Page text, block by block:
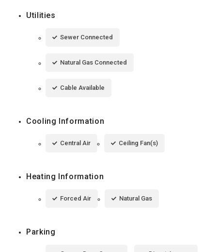
Utilities
Sewer Connected
Natural Gas Connected
Cable Available
Cooling Information
Central Air Ceiling Fan(s)
Heating Information
Forced Air Natural Gas
Parking